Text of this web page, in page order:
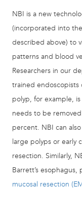
NBI is a new
(incorporated into
described above) to
patterns and blood
Researchers in our
trained endoscopists
polyp, for example,
needs to be
percent. NBI can
large polyps or early
resection. Similarly,
Barrett’s
mucosal resection